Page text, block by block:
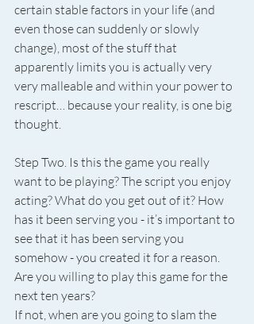
certain stable factors in your life (and
even those can suddenly or slowly
change), most of the stuff that
apparently limits you is actually very
very malleable and within your power to
rescript… because your reality, is one big
thought.
Step Two. Is this the game you really
want to be playing? The script you enjoy
acting? What do you get out of it? How
has it been serving you - it’s important to
see that it has been serving you
somehow - you created it for a reason.
Are you willing to play this game for the
next ten years?
If not, when are you going to slam the